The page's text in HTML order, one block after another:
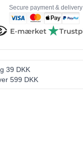
Secure payment & delivery
39 DKK
599 DKK